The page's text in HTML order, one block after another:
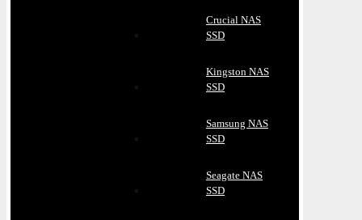
Crucial NAS
SSD
Kingston NAS
SSD
Samsung NAS
SSD
Seagate NAS
SSD